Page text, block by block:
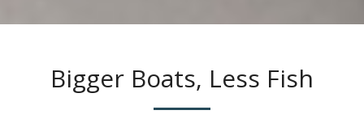
Bigger Boats, Less Fish